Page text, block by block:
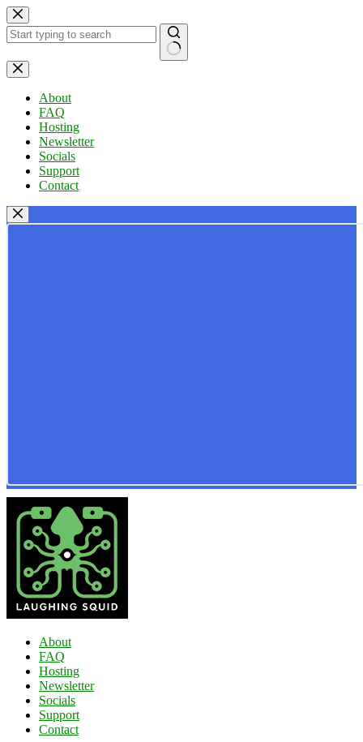
Skip
to
content
No
results
About
FAQ
Hosting
Newsletter
Socials
Support
Contact
About
FAQ
Hosting
Newsletter
Socials
Support
Contact